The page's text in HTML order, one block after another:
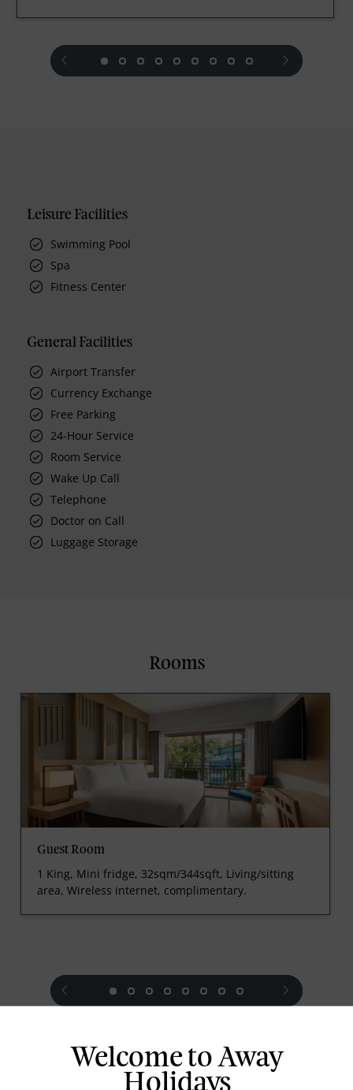
prev next
Leisure Facilities
Swimming Pool
Spa
Fitness Center
General Facilities
Airport Transfer
Currency Exchange
Free Parking
24-Hour Service
Room Service
Wake Up Call
Telephone
Doctor on Call
Luggage Storage
Rooms
Guest Room
1 King, Mini fridge, 32sqm/344sqft, Living/sitting
area, Wireless internet, complimentary.
prev next
Welcome to Away
Holidays